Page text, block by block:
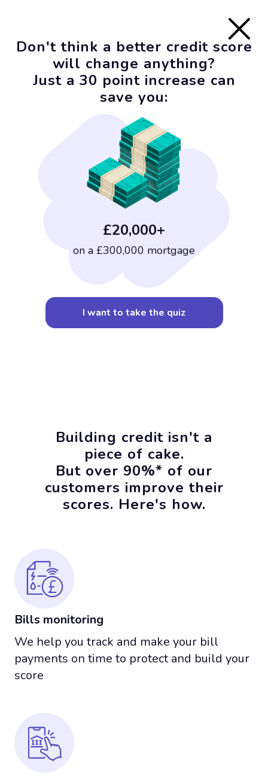
Don't think a better credit score
will change anything?
Just a 30 point increase can
save you:
£20,000+
on a £300,000 mortgage
I want to take the quiz
Building credit isn't a
piece of cake.
But over 90%* of our
customers improve their
scores. Here's how.
Bills monitoring
We help you track and make your bill
payments on time to protect and build your
score